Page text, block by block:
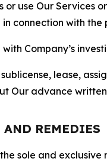
or use Our Services
connection with
Company’s
lease,
Our advance
AND REMEDIES
sole and